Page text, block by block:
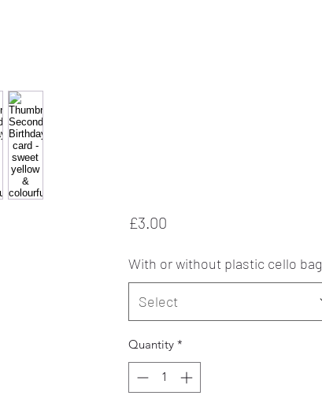
£3.00Price
With or without plastic cello bag
Select
Quantity *